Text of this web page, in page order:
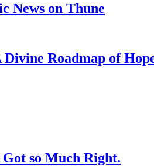
News on Thune
Roadmap of Hope
so Much Right.